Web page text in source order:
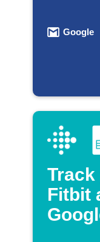
Google
Fitbit